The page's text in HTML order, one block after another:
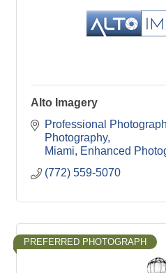
Alto Imagery
Professional
Photography
Miami
Enhanced
(772) 559-5070
PREFERRED PHOTOGRAPH